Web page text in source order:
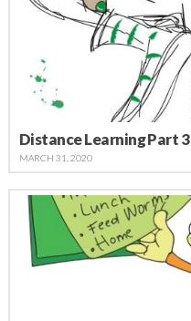
Distance Learning Part 3
MARCH 31, 2020